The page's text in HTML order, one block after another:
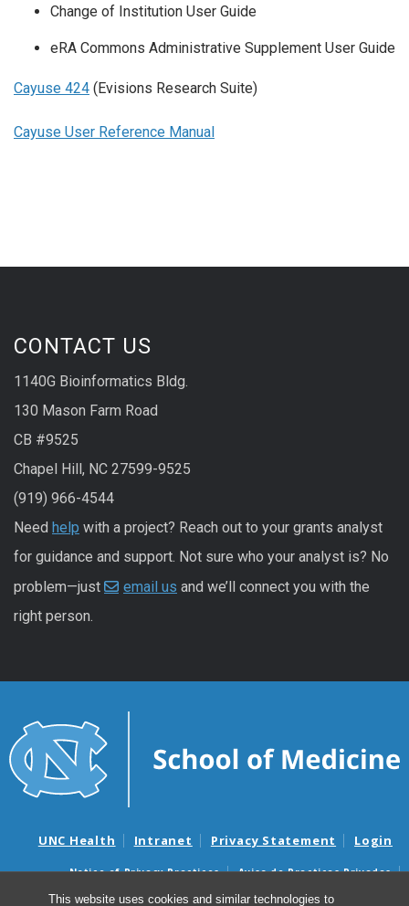
This website uses cookies and similar technologies to
Change of Institution User Guide
eRA Commons Administrative Supplement User Guide
Cayuse 424 (Evisions Research Suite)
Cayuse User Reference Manual
CONTACT US
1140G Bioinformatics Bldg.
130 Mason Farm Road
CB #9525
Chapel Hill, NC 27599-9525
(919) 966-4544
Need help with a project? Reach out to your grants analyst
for guidance and support. Not sure who your analyst is? No
problem—just
email us and we’ll connect you with the
right person.
UNC Health Intranet Privacy Statement Login
Notice of Privacy Practices
Aviso de Practicas Privadas
Nondiscrimination Notice
Aviso de no Discriminacion